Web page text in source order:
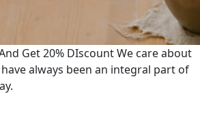
Get 20% DIscountWe care about
always been an integral part of